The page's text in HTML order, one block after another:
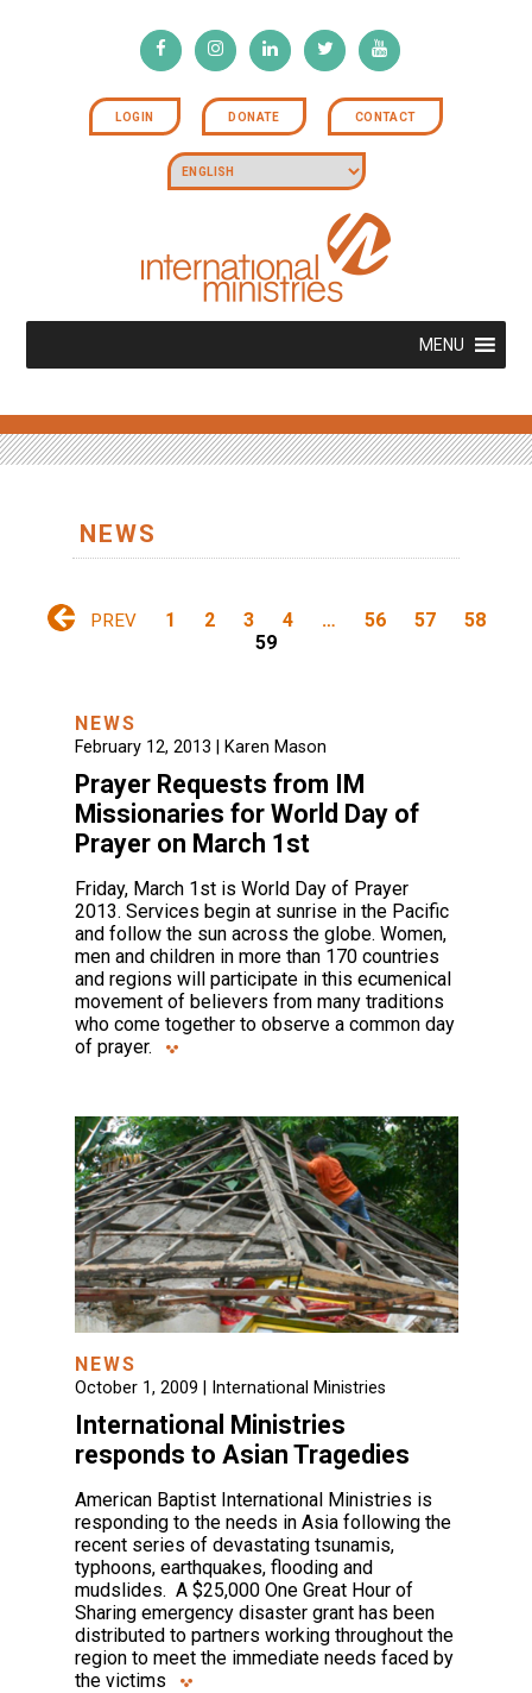
LOGIN DONATE CONTACT
MENU
NEWS
PREV 1 2 3 4 … 56 57
58
59
NEWS
February 12, 2013 | Karen Mason
Prayer Requests from IM
Missionaries for World Day of
Prayer on March 1st
Friday, March 1st is World Day of Prayer
2013. Services begin at sunrise in the Pacific
and follow the sun across the globe. Women,
men and children in more than 170 countries
and regions will participate in this ecumenical
movement of believers from many traditions
who come together to observe a common day
of prayer.
NEWS
October 1, 2009 | International Ministries
International Ministries
responds to Asian Tragedies
American Baptist International Ministries is
responding to the needs in Asia following the
recent series of devastating tsunamis,
typhoons, earthquakes, flooding and
mudslides. A $25,000 One Great Hour of
Sharing emergency disaster grant has been
distributed to partners working throughout the
region to meet the immediate needs faced by
the victims